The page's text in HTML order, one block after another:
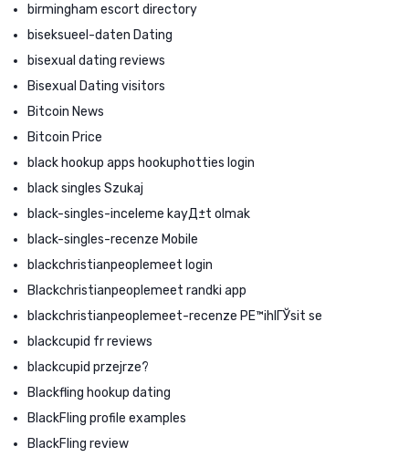
birmingham escort directory
biseksueel-daten Dating
bisexual dating reviews
Bisexual Dating visitors
Bitcoin News
Bitcoin Price
black hookup apps hookuphotties login
black singles Szukaj
black-singles-inceleme kayД±t olmak
black-singles-recenze Mobile
blackchristianpeoplemeet login
Blackchristianpeoplemeet randki app
blackchristianpeoplemeet-recenze PЕ™ihlГЎsit se
blackcupid fr reviews
blackcupid przejrze?
Blackfling hookup dating
BlackFling profile examples
BlackFling review